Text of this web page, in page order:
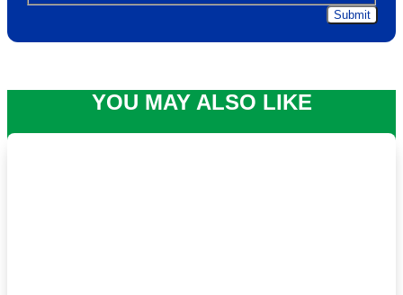
YOU MAY ALSO LIKE